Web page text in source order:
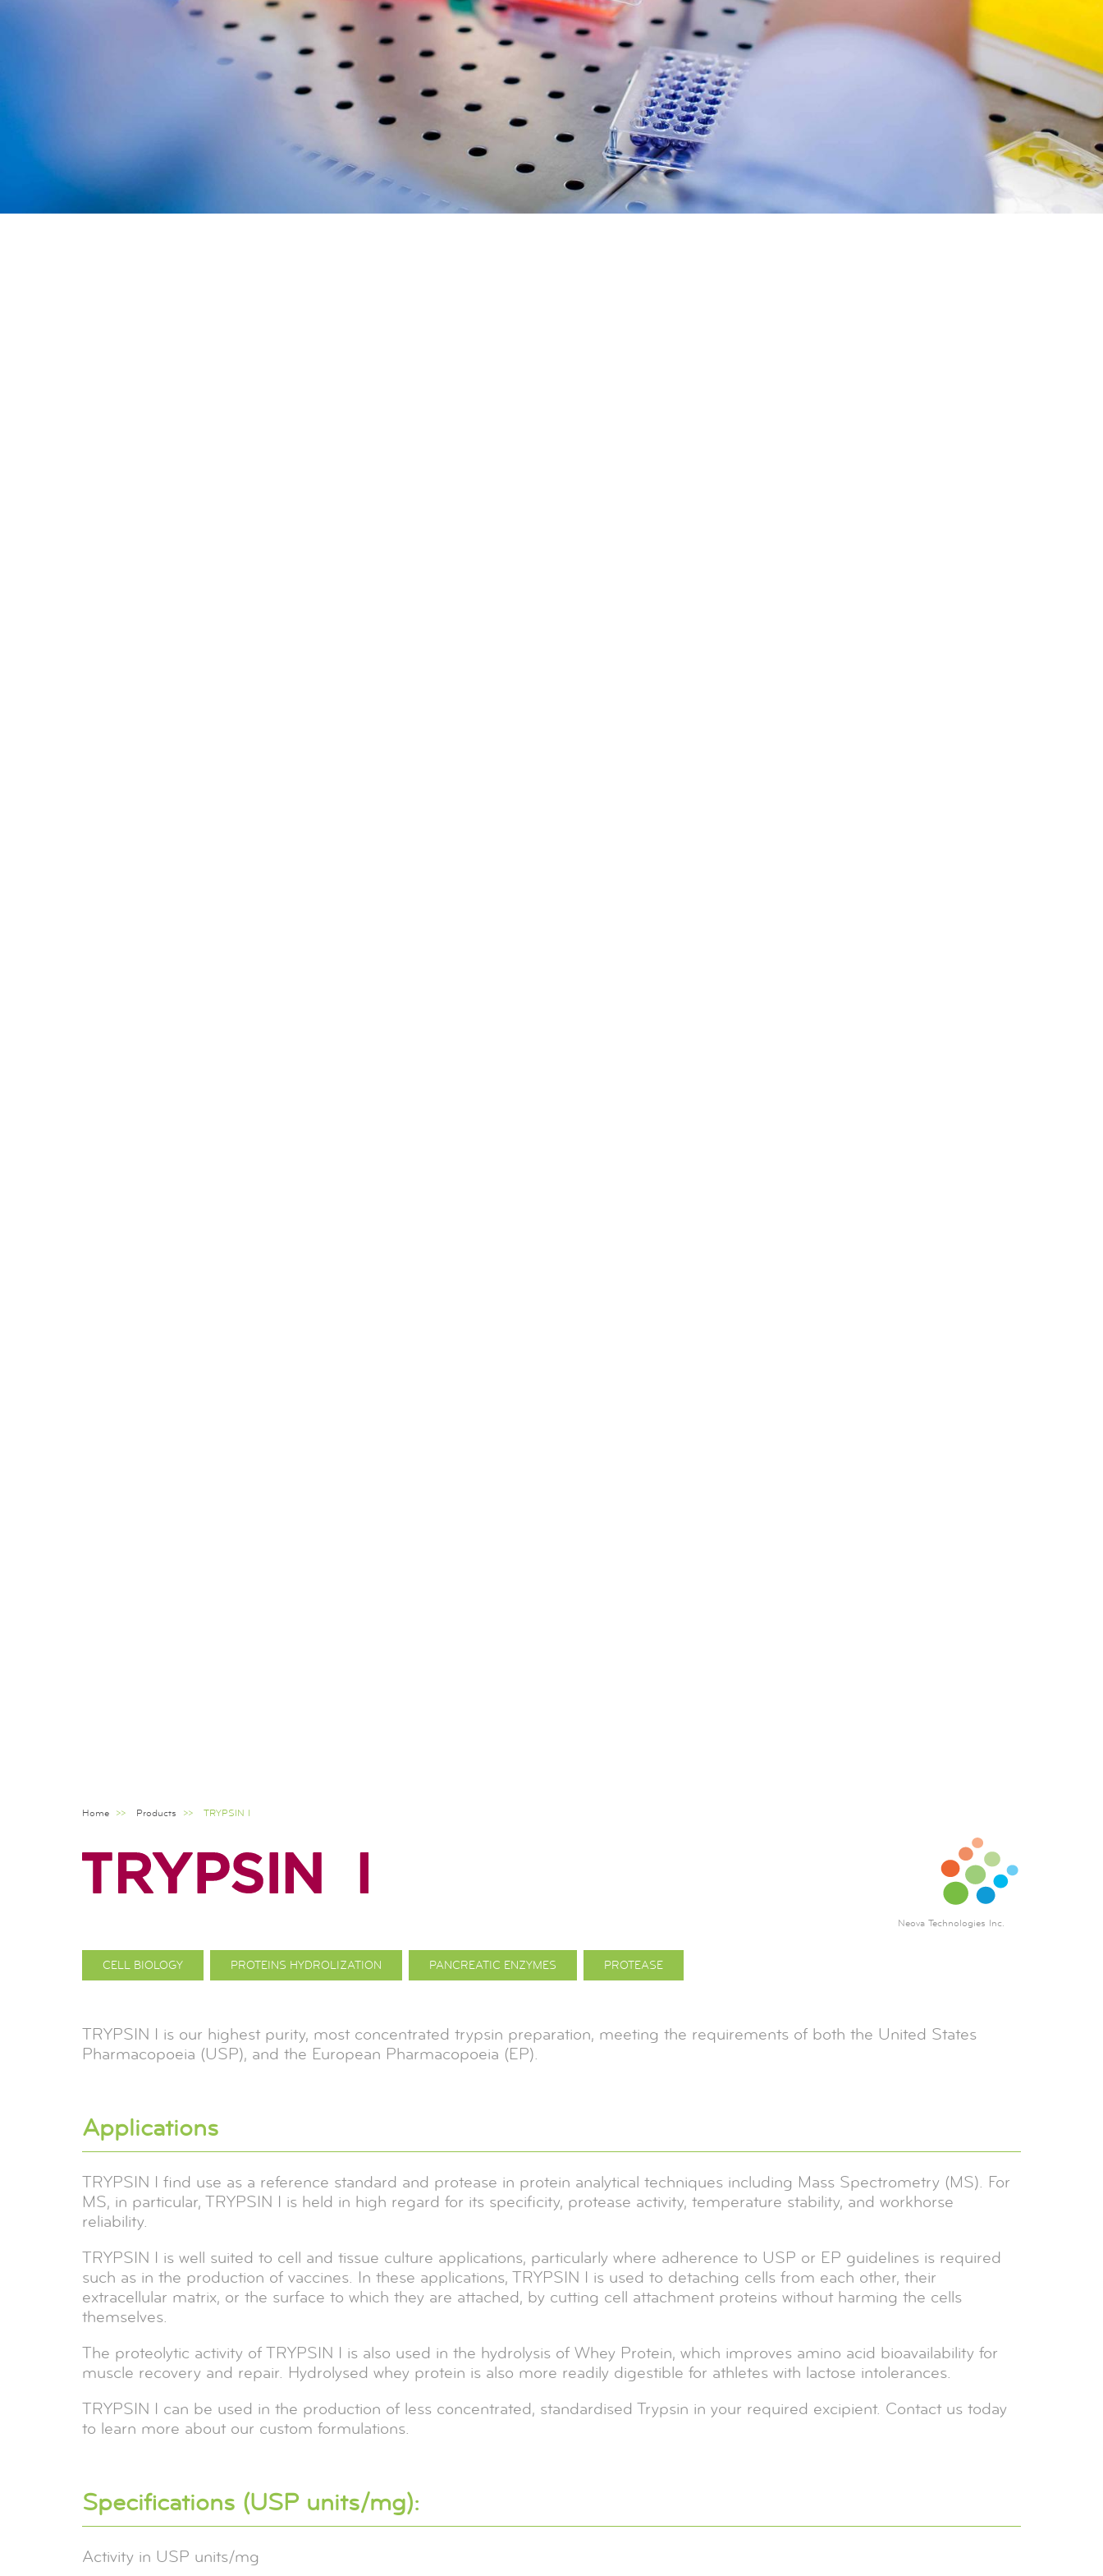
Home Products TRYPSIN I
Neova Technologies Inc.
CELL BIOLOGY PROTEINS HYDROLIZATION PANCREATIC ENZYMES PROTEASE
TRYPSIN I is our highest purity, most concentrated trypsin preparation, meeting the requirements of both the United States
Pharmacopoeia (USP), and the European Pharmacopoeia (EP).
Applications
TRYPSIN I find use as a reference standard and protease in protein analytical techniques including Mass Spectrometry (MS). For
MS, in particular, TRYPSIN I is held in high regard for its specificity, protease activity, temperature stability, and workhorse
reliability.
TRYPSIN I is well suited to cell and tissue culture applications, particularly where adherence to USP or EP guidelines is required
such as in the production of vaccines. In these applications, TRYPSIN I is used to detaching cells from each other, their
extracellular matrix, or the surface to which they are attached, by cutting cell attachment proteins without harming the cells
themselves.
The proteolytic activity of TRYPSIN I is also used in the hydrolysis of Whey Protein, which improves amino acid bioavailability for
muscle recovery and repair. Hydrolysed whey protein is also more readily digestible for athletes with lactose intolerances.
TRYPSIN I can be used in the production of less concentrated, standardised Trypsin in your required excipient. Contact us today
to learn more about our custom formulations.
Specifications (USP units/mg):
Activity in USP units/mg